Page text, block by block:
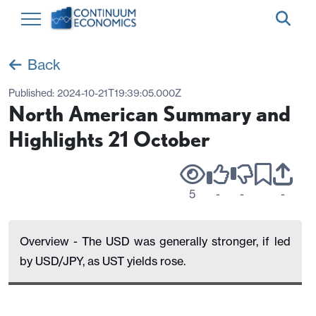
Back
Published: 2024-10-21T19:39:05.000Z
North American Summary and
Highlights 21 October
5 - - -
Overview - The USD was generally stronger, if led
by USD/JPY, as UST yields rose.